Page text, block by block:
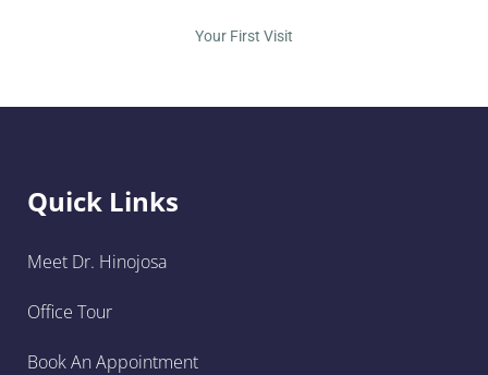
Your First Visit
Quick Links
Meet Dr. Hinojosa
Office Tour
Book An Appointment